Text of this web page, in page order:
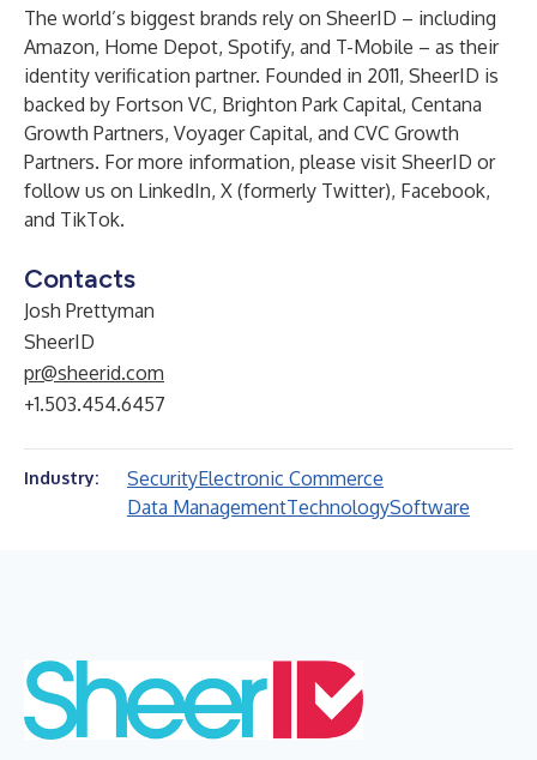
The world’s biggest brands rely on SheerID – including
Amazon, Home Depot, Spotify, and T-Mobile – as their
identity verification partner. Founded in 2011, SheerID is
backed by Fortson VC, Brighton Park Capital, Centana
Growth Partners, Voyager Capital, and CVC Growth
Partners. For more information, please visit SheerID or
follow us on LinkedIn, X (formerly Twitter), Facebook,
and TikTok.
Contacts
Josh Prettyman
SheerID
pr@sheerid.com
+1.503.454.6457
Industry: SecurityElectronic Commerce
Data ManagementTechnologySoftware